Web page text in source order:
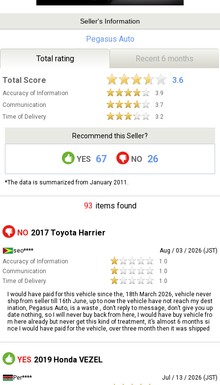
Seller's Information
Pegasus Auto
Total rating Recent 6 months
Total Score 3.6
Accuracy of Information
3.9
Communication
3.7
Time of Delivery
3.2
Recommend this Seller?
YES 67 NO 26
*The data is summarized from January 2011.
93 items found
NO 2017 Toyota Harrier
seo****
Aug / 03 / 2026 (JST)
Accuracy of Information
1.0
Communication
1.0
Time of Delivery
1.0
I would have paid for this vehicle since the, 18th March 2026, vehicle never
ship from seller till 16th June, up to now the vehicle have not reach my dest
ination, Pegasus Auto, is a waste , don’t reply to message, don’t give you up
date nothing, so I will never buy back from here, I would have buy vehicle fro
m here already but never get this kind of treatment, it’s almost 6 months si
nce I would have paid for the vehicle, over three month then it was shipped
YES 2019 Honda VEZEL
Per****
Jul / 13 / 2026 (JST)